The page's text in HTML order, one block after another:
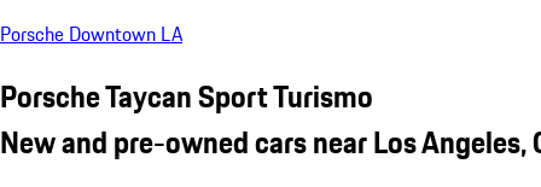
Porsche Downtown LA
Porsche Taycan Sport Turismo
New and pre-owned cars near Los Angeles,